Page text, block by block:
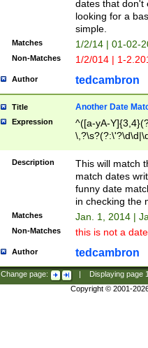
dates that don't
looking for a
simple.
Matches 1/2/14 | 01-02-
Non-Matches 1/2/014 | 1-
Author tedcambron
Title Another Date
Expression
^([a-yA-
Description
This will match
match dates
funny date
in checking the
Matches Jan. 1, 2014 |
Non-Matches this is not a
Author tedcambron
Change page: Displaying page
Copyright © 2001-